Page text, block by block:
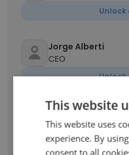
Jorge Alberti
CEO
Rafael Martínez
Head of Ad Ops
This website
This website uses
experience. By
consent to all